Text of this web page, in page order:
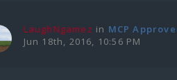
LaughNgamez in MCP
Jun 18th, 2016, 10:56 PM